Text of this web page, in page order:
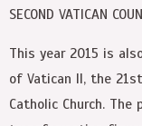
SECOND VATICAN
This year 2015 is
of Vatican II, the
Catholic Church. The